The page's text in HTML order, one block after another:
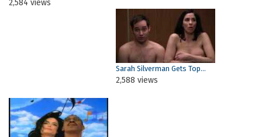
2,584 views
Sarah Silverman Gets Top...
2,588 views